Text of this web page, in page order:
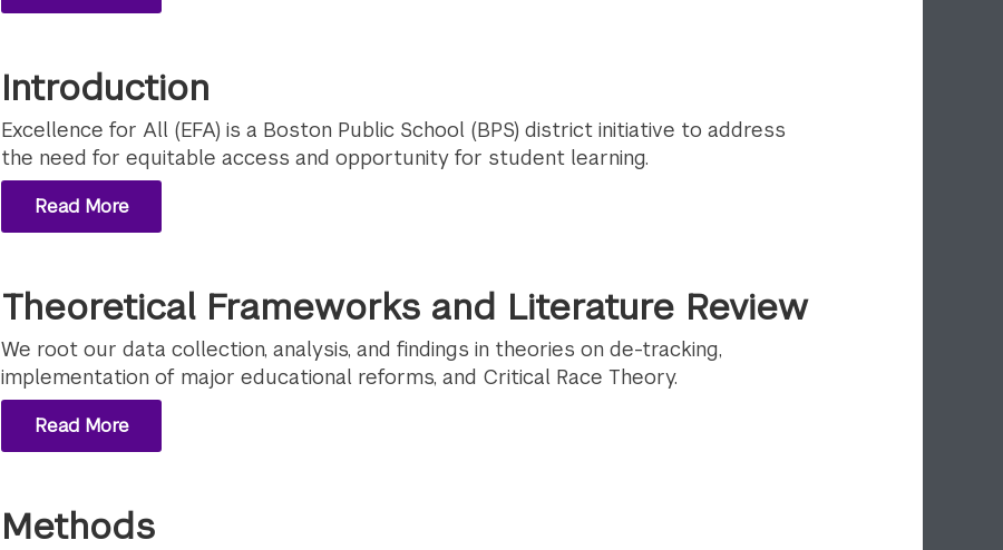
Introduction
Excellence for All (EFA) is a Boston Public School (BPS) district initiative to address
the need for equitable access and opportunity for student learning.
Read More
Theoretical Frameworks and Literature Review
We root our data collection, analysis, and findings in theories on de-tracking,
implementation of major educational reforms, and Critical Race Theory.
Read More
Methods